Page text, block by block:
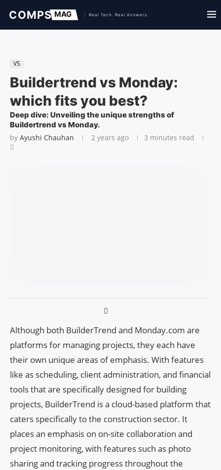
VS
Buildertrend vs Monday:
which fits you best?
Deep dive: Unveiling the unique strengths of
Buildertrend vs Monday.
by Ayushi Chauhan 2 years ago 3 minutes read
Although both BuilderTrend and Monday.com are
platforms for managing projects, they each have
their own unique areas of emphasis. With features
like as scheduling, client administration, and financial
tools that are specifically designed for building
projects, BuilderTrend is a cloud-based platform that
caters specifically to the construction sector. It
places an emphasis on on-site collaboration and
project monitoring, with features such as photo
sharing and tracking progress throughout the